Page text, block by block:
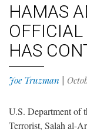
HAMAS
HAS
Joe Truzman |
U.S. Department of
Terrorist, Salah al-